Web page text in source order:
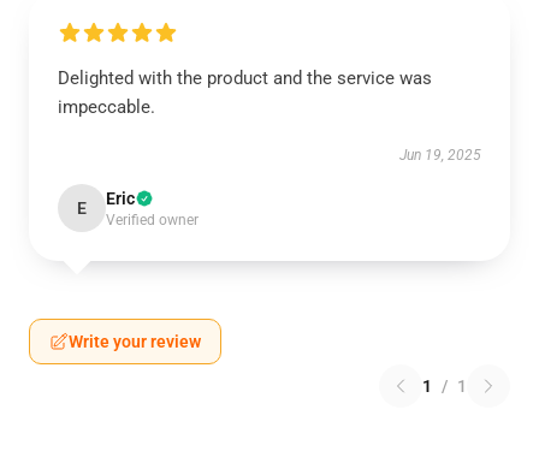
Delighted with the product and the service was
impeccable.
Jun 19, 2025
E Eric
Verified owner
Write your review
1 / 1